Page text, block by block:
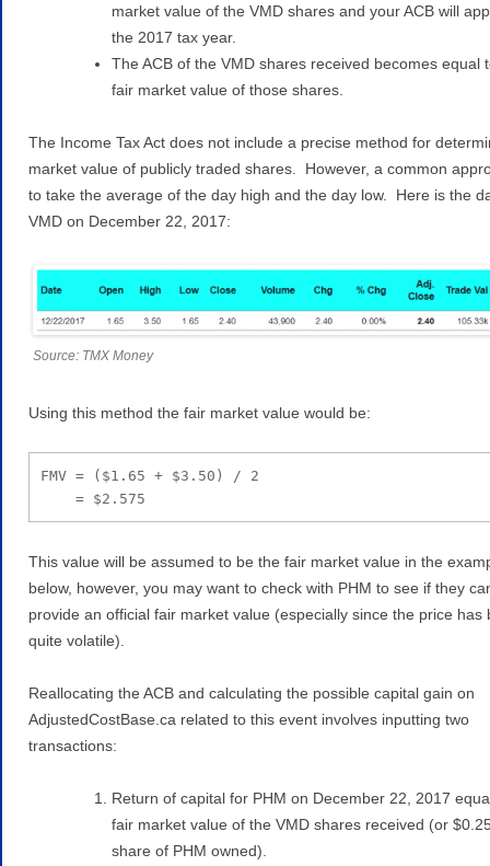
market value of the VMD shares and your ACB will
the 2017 tax year.
The ACB of the VMD shares received becomes equal
fair market value of those shares.
The Income Tax Act does not include a precise method for
market value of publicly traded shares. However, a common
to take the average of the day high and the day low. Here is the
VMD on December 22, 2017:
Source: TMX Money
Using this method the fair market value would be:
FMV = ($1.65 + $3.50) / 2
    = $2.575
This value will be assumed to be the fair market value in the
below, however, you may want to check with PHM to see if they
provide an official fair market value (especially since the price has
quite volatile).
Reallocating the ACB and calculating the possible capital gain on
AdjustedCostBase.ca related to this event involves inputting two
transactions:
Return of capital for PHM on December 22, 2017
fair market value of the VMD shares received (or
share of PHM owned).